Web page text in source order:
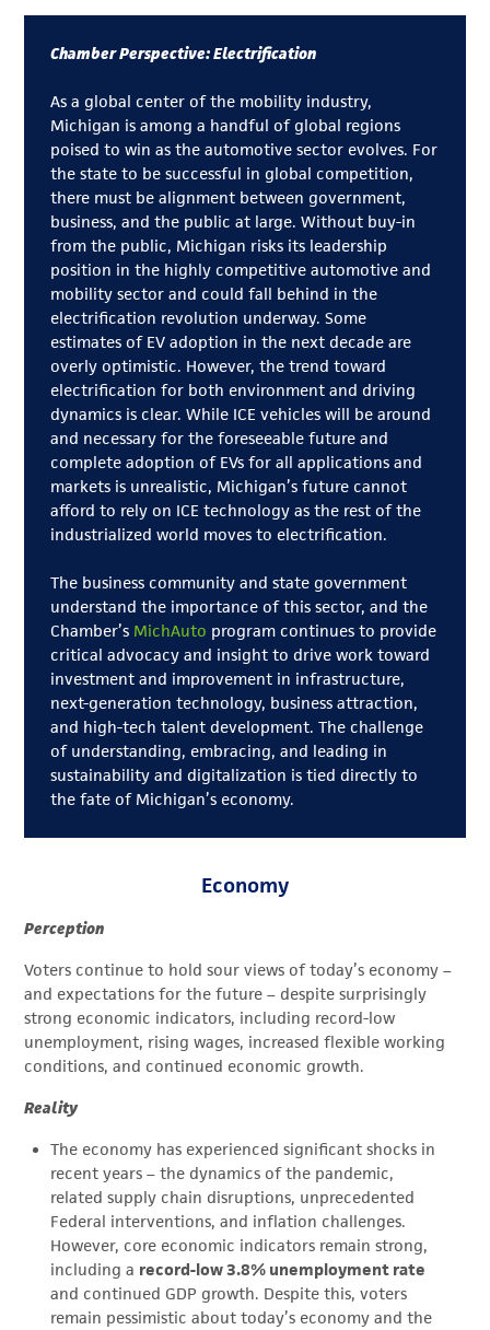
Chamber Perspective: Electrification
As a global center of the mobility industry,
Michigan is among a handful of global regions
poised to win as the automotive sector evolves. For
the state to be successful in global competition,
there must be alignment between government,
business, and the public at large. Without buy-in
from the public, Michigan risks its leadership
position in the highly competitive automotive and
mobility sector and could fall behind in the
electrification revolution underway. Some
estimates of EV adoption in the next decade are
overly optimistic. However, the trend toward
electrification for both environment and driving
dynamics is clear. While ICE vehicles will be around
and necessary for the foreseeable future and
complete adoption of EVs for all applications and
markets is unrealistic, Michigan’s future cannot
afford to rely on ICE technology as the rest of the
industrialized world moves to electrification.
The business community and state government
understand the importance of this sector, and the
Chamber’s MichAuto program continues to provide
critical advocacy and insight to drive work toward
investment and improvement in infrastructure,
next-generation technology, business attraction,
and high-tech talent development. The challenge
of understanding, embracing, and leading in
sustainability and digitalization is tied directly to
the fate of Michigan’s economy.
Economy
Perception
Voters continue to hold sour views of today’s economy –
and expectations for the future – despite surprisingly
strong economic indicators, including record-low
unemployment, rising wages, increased flexible working
conditions, and continued economic growth.
Reality
The economy has experienced significant shocks in
recent years – the dynamics of the pandemic,
related supply chain disruptions, unprecedented
Federal interventions, and inflation challenges.
However, core economic indicators remain strong,
including a record-low 3.8% unemployment rate
and continued GDP growth. Despite this, voters
remain pessimistic about today’s economy and the